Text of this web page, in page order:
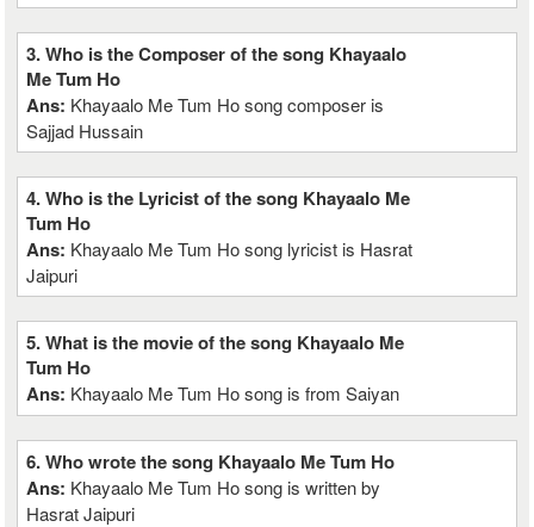
3. Who is the Composer of the song Khayaalo
Me Tum Ho
Ans: Khayaalo Me Tum Ho song composer is
Sajjad Hussain
4. Who is the Lyricist of the song Khayaalo Me
Tum Ho
Ans: Khayaalo Me Tum Ho song lyricist is Hasrat
Jaipuri
5. What is the movie of the song Khayaalo Me
Tum Ho
Ans: Khayaalo Me Tum Ho song is from Saiyan
6. Who wrote the song Khayaalo Me Tum Ho
Ans: Khayaalo Me Tum Ho song is written by
Hasrat Jaipuri